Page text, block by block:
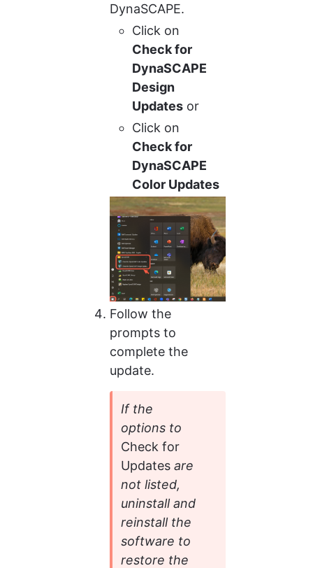
DynaSCAPE.
Click on
Check for
DynaSCAPE
Design
Updates or
Click on
Check for
DynaSCAPE
Color Updates
Follow the
prompts to
complete the
update.
If the
options to
Check for
Updates are
not listed,
uninstall and
reinstall the
software to
restore the